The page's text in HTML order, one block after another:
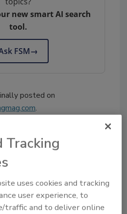
new smart AI search
tool.
FSM→
posted on
.
Story
Tracking
uses cookies and tracking
user experience, to
traffic and to deliver online